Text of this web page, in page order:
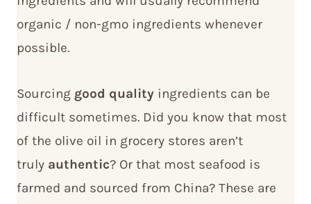
organic / non-gmo ingredients whenever
possible.
Sourcing good quality ingredients can be
difficult sometimes. Did you know that most
of the olive oil in grocery stores aren’t
truly authentic? Or that most seafood is
farmed and sourced from China? These are